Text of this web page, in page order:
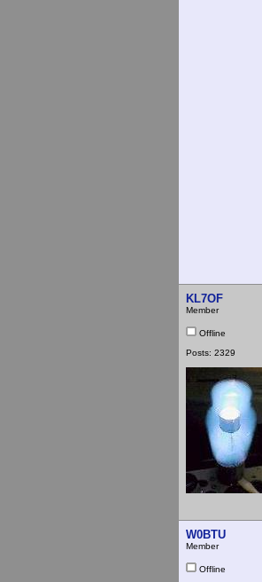
KL7OF
Member
Offline
Posts: 2329
W0BTU
Member
Offline